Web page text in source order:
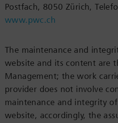
Postfach, 8050 Zürich,
www.pwc.ch
The maintenance and
website and its content are
Management; the work
provider does not involve
maintenance and integrity of
website, accordingly, the